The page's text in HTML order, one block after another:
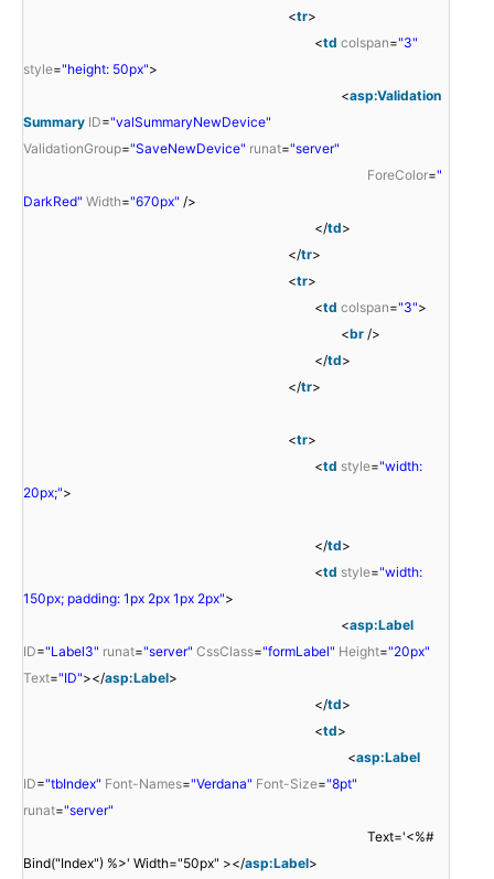
<tr>
<td colspan="3"
style="height: 50px">
<asp:Validation
Summary ID="valSummaryNewDevice"
ValidationGroup="SaveNewDevice" runat="server"
ForeColor="
DarkRed" Width="670px" />
</td>
</tr>
<tr>
<td colspan="3">
<br />
</td>
</tr>
<tr>
<td style="width:
20px;">
</td>
<td style="width:
150px; padding: 1px 2px 1px 2px">
<asp:Label
ID="Label3" runat="server" CssClass="formLabel" Height="20px"
Text="ID"></asp:Label>
</td>
<td>
<asp:Label
ID="tbIndex" Font-Names="Verdana" Font-Size="8pt"
runat="server"
Text='<%#
Bind("Index") %>' Width="50px" ></asp:Label>